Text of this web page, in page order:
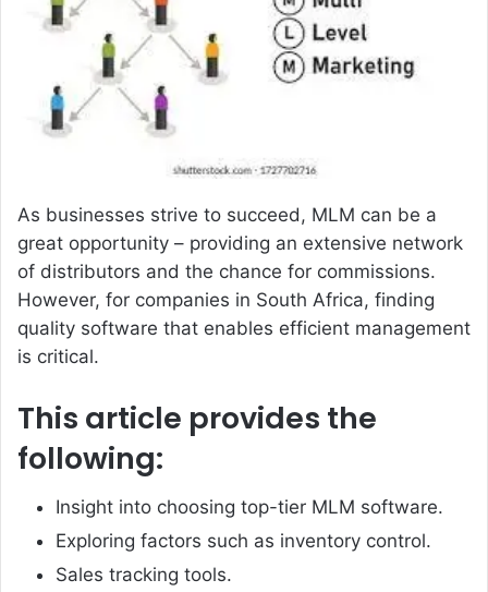
n
e
i
As businesses strive to succeed, MLM can be a
great opportunity – providing an extensive network
of distributors and the chance for commissions.
However, for companies in South Africa, finding
quality software that enables efficient management
is critical.
This article provides the
following:
Insight into choosing top-tier MLM software.
Exploring factors such as inventory control.
Sales tracking tools.